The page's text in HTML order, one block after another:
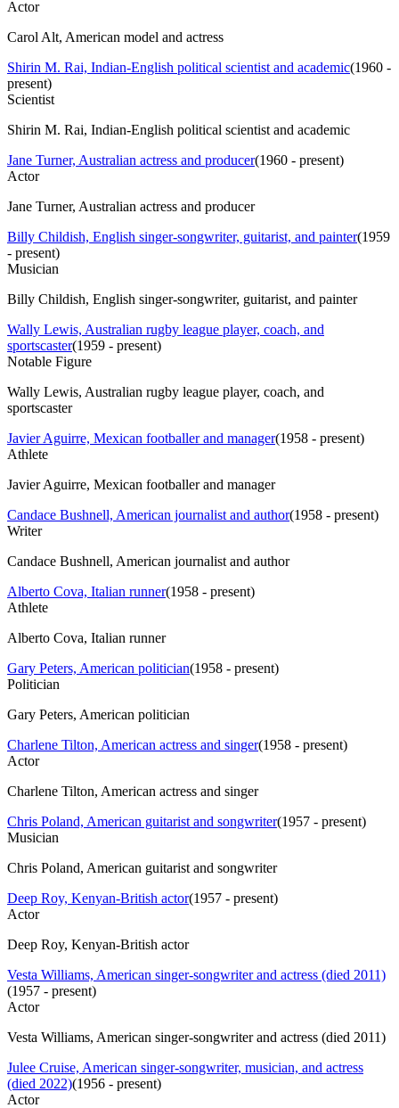
Actor
Carol Alt, American model and actress
Shirin M. Rai, Indian-English political scientist and academic(1960 -
present)
Scientist
Shirin M. Rai, Indian-English political scientist and academic
Jane Turner, Australian actress and producer(1960 - present)
Actor
Jane Turner, Australian actress and producer
Billy Childish, English singer-songwriter, guitarist, and painter(1959
- present)
Musician
Billy Childish, English singer-songwriter, guitarist, and painter
Wally Lewis, Australian rugby league player, coach, and
sportscaster(1959 - present)
Notable Figure
Wally Lewis, Australian rugby league player, coach, and
sportscaster
Javier Aguirre, Mexican footballer and manager(1958 - present)
Athlete
Javier Aguirre, Mexican footballer and manager
Candace Bushnell, American journalist and author(1958 - present)
Writer
Candace Bushnell, American journalist and author
Alberto Cova, Italian runner(1958 - present)
Athlete
Alberto Cova, Italian runner
Gary Peters, American politician(1958 - present)
Politician
Gary Peters, American politician
Charlene Tilton, American actress and singer(1958 - present)
Actor
Charlene Tilton, American actress and singer
Chris Poland, American guitarist and songwriter(1957 - present)
Musician
Chris Poland, American guitarist and songwriter
Deep Roy, Kenyan-British actor(1957 - present)
Actor
Deep Roy, Kenyan-British actor
Vesta Williams, American singer-songwriter and actress (died 2011)
(1957 - present)
Actor
Vesta Williams, American singer-songwriter and actress (died 2011)
Julee Cruise, American singer-songwriter, musician, and actress
(died 2022)(1956 - present)
Actor